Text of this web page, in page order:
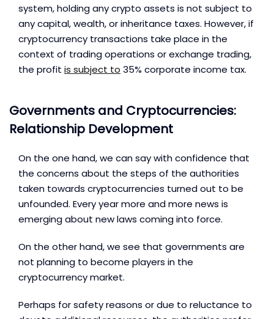
system, holding any crypto assets is not subject to
any capital, wealth, or inheritance taxes. However, if
cryptocurrency transactions take place in the
context of trading operations or exchange trading,
the profit is subject to 35% corporate income tax.
Governments and Cryptocurrencies:
Relationship Development
On the one hand, we can say with confidence that
the concerns about the steps of the authorities
taken towards cryptocurrencies turned out to be
unfounded. Every year more and more news is
emerging about new laws coming into force.
On the other hand, we see that governments are
not planning to become players in the
cryptocurrency market.
Perhaps for safety reasons or due to reluctance to